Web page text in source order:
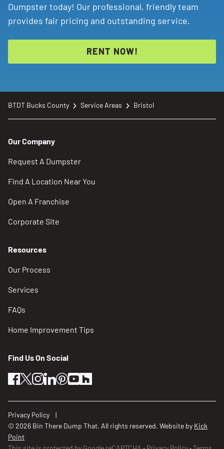
Dumpster today! Our professional, friendly team
provides fair pricing and outstanding service.
RENT NOW!
BTDT Bucks County Service Areas Bristol
Our Company
Request A Dumpster
Find A Location Near You
Open A Franchise
Corporate Site
Resources
Our Process
Services
FAQs
Home Improvement Tips
Find Us On Social
facebook
twitterinstagram
linkedin
pinterest
youtube
Privacy Policy
© 2026 Bin There Dump That. All rights reserved. Website by Kick
Point